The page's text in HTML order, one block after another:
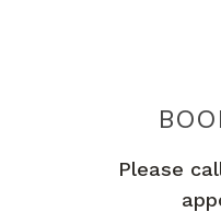
Please